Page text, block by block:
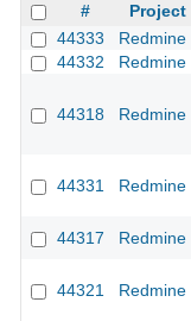
# Project
44333
Redmine
44332
Redmine
44318 Redmine
44331 Redmine
44317
Redmine
44321 Redmine